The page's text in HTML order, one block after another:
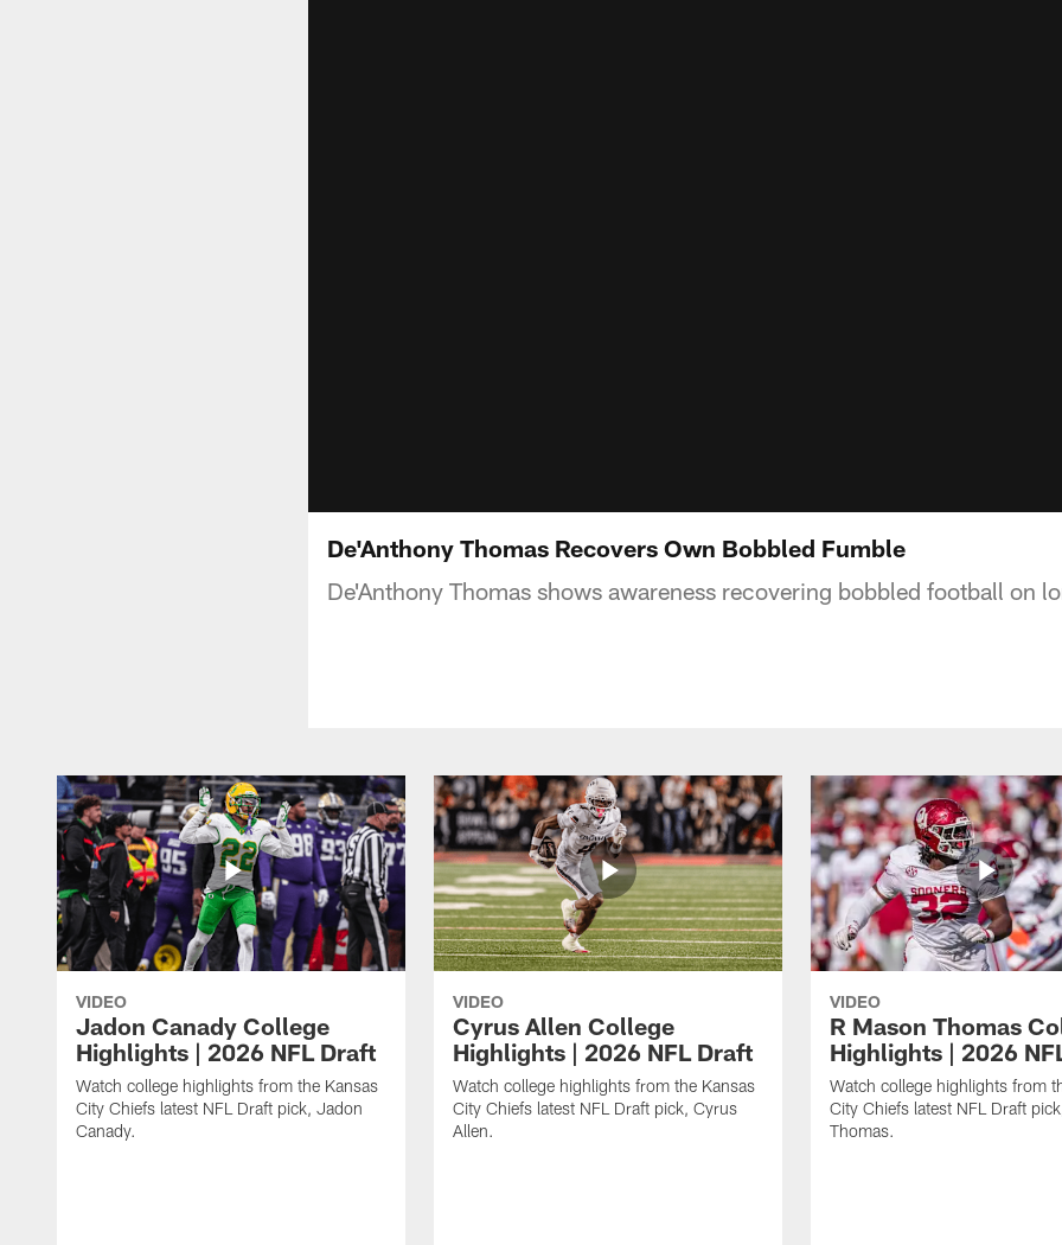
De'Anthony Thomas Recovers Own Bobbled Fumble
De'Anthony Thomas shows awareness recovering bobbled football on
VIDEO
Jadon Canady College
Highlights | 2026 NFL Draft
Watch college highlights from the Kansas
City Chiefs latest NFL Draft pick, Jadon
Canady.
VIDEO
Cyrus Allen College
Highlights | 2026 NFL Draft
Watch college highlights from the Kansas
City Chiefs latest NFL Draft pick, Cyrus
Allen.
VIDEO
R Mason Thomas
Highlights | 2026
Watch college highlights from
City Chiefs latest NFL Draft
Thomas.